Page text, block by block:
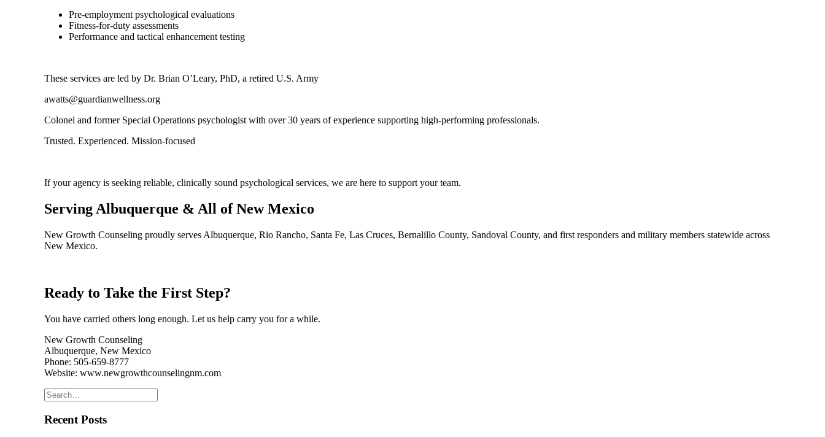
Pre-employment psychological evaluations
Fitness-for-duty assessments
Performance and tactical enhancement testing
These services are led by Dr. Brian O’Leary, PhD, a retired U.S. Army
awatts@guardianwellness.org
Colonel and former Special Operations psychologist with over 30 years of experience supporting high-performing professionals.
Trusted. Experienced. Mission-focused
If your agency is seeking reliable, clinically sound psychological services, we are here to support your team.
Serving Albuquerque & All of New Mexico
New Growth Counseling proudly serves Albuquerque, Rio Rancho, Santa Fe, Las Cruces, Bernalillo County, Sandoval County, and first responders and military members statewide across
New Mexico.
Ready to Take the First Step?
You have carried others long enough. Let us help carry you for a while.
New Growth Counseling
Albuquerque, New Mexico
Phone: 505-659-8777
Website: www.newgrowthcounselingnm.com
Recent Posts